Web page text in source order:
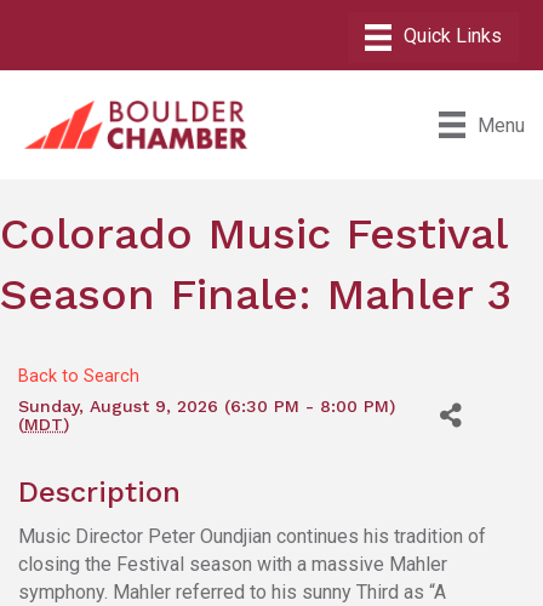
Menu
Colorado Music Festival
Season Finale: Mahler 3
Back to Search
Sunday, August 9, 2026 (6:30 PM - 8:00 PM)
(MDT)
Description
Music Director Peter Oundjian continues his tradition of
closing the Festival season with a massive Mahler
symphony. Mahler referred to his sunny Third as “A